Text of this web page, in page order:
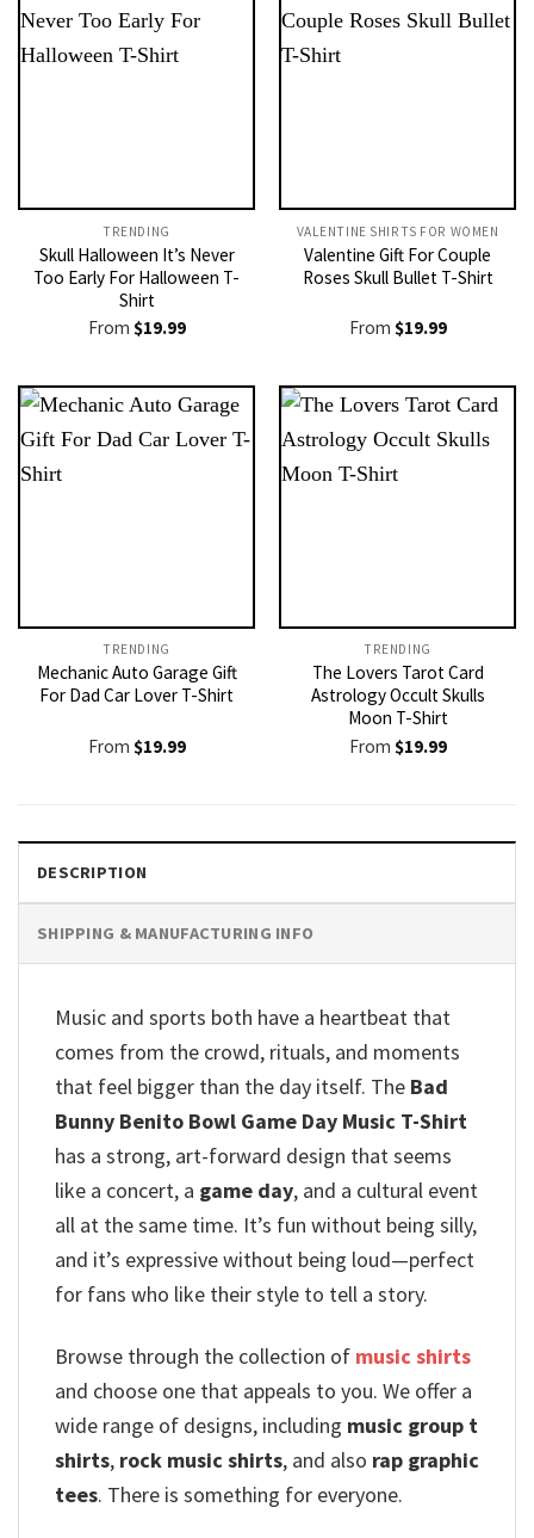
TRENDING
Skull Halloween It’s Never
Too Early For Halloween T-
Shirt
From $19.99
VALENTINE SHIRTS FOR WOMEN​
Valentine Gift For Couple
Roses Skull Bullet T-Shirt
From $19.99
TRENDING
Mechanic Auto Garage Gift
For Dad Car Lover T-Shirt
From $19.99
TRENDING
The Lovers Tarot Card
Astrology Occult Skulls
Moon T-Shirt
From $19.99
DESCRIPTION
SHIPPING & MANUFACTURING INFO
Music and sports both have a heartbeat that
comes from the crowd, rituals, and moments
that feel bigger than the day itself. The Bad
Bunny Benito Bowl Game Day Music T-Shirt
has a strong, art-forward design that seems
like a concert, a game day, and a cultural event
all at the same time. It’s fun without being silly,
and it’s expressive without being loud—perfect
for fans who like their style to tell a story.
Browse through the collection of music shirts
and choose one that appeals to you. We offer a
wide range of designs, including music group t
shirts, rock music shirts, and also rap graphic
tees. There is something for everyone.